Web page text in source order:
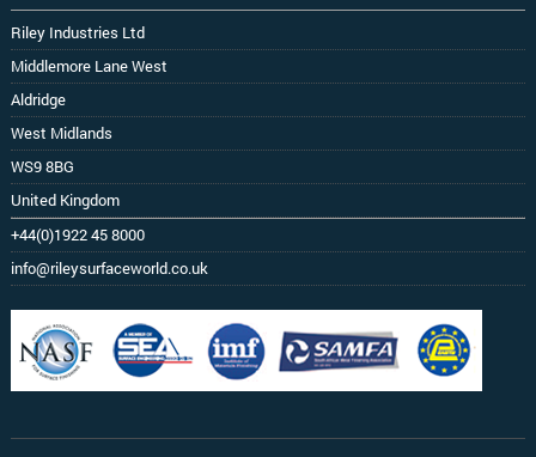
Riley Industries Ltd
Middlemore Lane West
Aldridge
West Midlands
WS9 8BG
United Kingdom
+44(0)1922 45 8000
info@rileysurfaceworld.co.uk